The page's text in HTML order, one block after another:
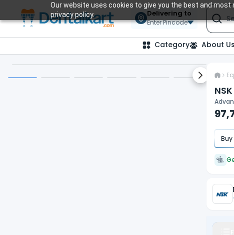
Our website uses cookies to give you the best and
privacy policy.
Delivering to
Enter Pincode
Category About Us
Next slide
Buy